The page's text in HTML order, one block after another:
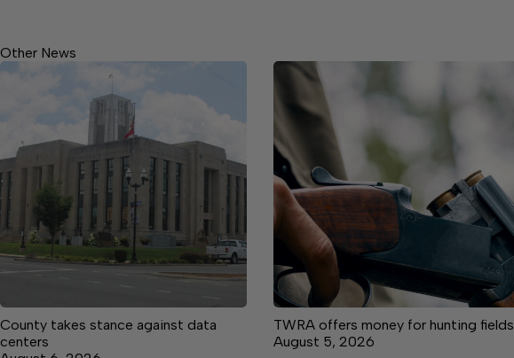
Other News
County takes stance against data
centers
TWRA offers money for hunting fields
August 5, 2026